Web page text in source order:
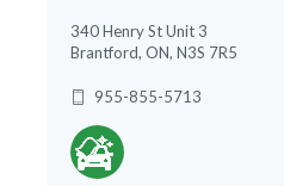
340 Henry St Unit 3
Brantford, ON, N3S 7R5
955-855-5713